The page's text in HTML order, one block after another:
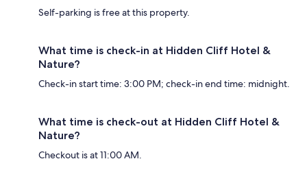
Self-parking is free at this property.
What time is check-in at Hidden Cliff Hotel &
Nature?
Check-in start time: 3:00 PM; check-in end time: midnight.
What time is check-out at Hidden Cliff Hotel &
Nature?
Checkout is at 11:00 AM.